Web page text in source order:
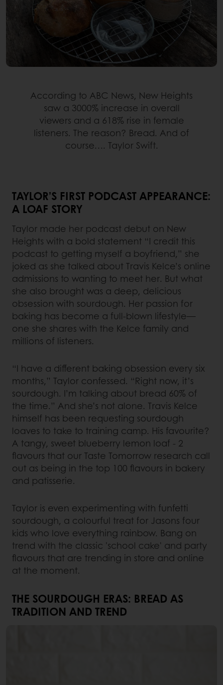
According to ABC News, New Heights
saw a 3000% increase in overall
viewers and a 618% rise in female
listeners. The reason? Bread. And of
course…. Taylor Swift.
TAYLOR’S FIRST PODCAST APPEARANCE:
A LOAF STORY
Taylor made her podcast debut on New
Heights with a bold statement “I credit this
podcast to getting myself a boyfriend,” she
joked as she talked about Travis Kelce’s online
admissions to wanting to meet her. But what
she also brought was a deep, delicious
obsession with sourdough. Her passion for
baking has become a full-blown lifestyle—
one she shares with the Kelce family and
millions of listeners.
“I have a different baking obsession every six
months,” Taylor confessed. “Right now, it’s
sourdough. I’m talking about bread 60% of
the time.” And she’s not alone. Travis Kelce
himself has been requesting sourdough
loaves to take to training camp. His favourite?
A tangy, sweet blueberry lemon loaf - 2
flavours that our Taste Tomorrow research call
out as being in the top 100 flavours in bakery
and patisserie.
Taylor is even experimenting with funfetti
sourdough, a colourful treat for Jasons four
kids who love everything rainbow. Bang on
trend with the classic 'school cake' and party
flavours that are trending in store and online
at the moment.
THE SOURDOUGH ERAS: BREAD AS
TRADITION AND TREND